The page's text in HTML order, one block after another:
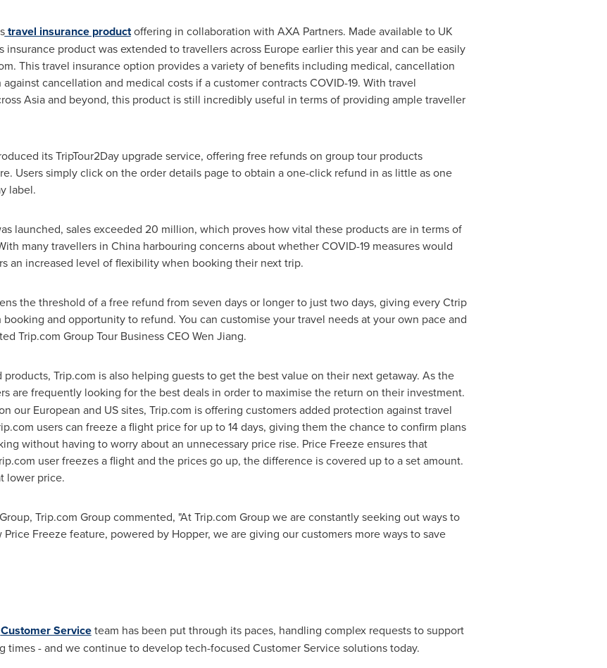
travel insurance productoffering in collaboration with AXA Partners. Made available to UK
insurance product was extended to travellers across Europeearlier this year and can be easily
This travel insurance option provides a variety of benefits including medical, cancellation
cancellation and medical costs if a customer contracts COVID-19. With travel
Asiaand beyond, this product is still incredibly useful in terms of providing ample traveller
its TripTour2Day upgrade service, offering free refunds on group tour products
Users simply click on the order details page to obtain a one-click refund in as little as one
label.
launched, sales exceeded 20 million, which proves how vital these products are in terms of
many travellers in Chinaharbouring concerns about whether COVID-19 measures would
an increased level of flexibility when booking their next trip.
the threshold of a free refund from seven days or longer to just two days, giving every Ctrip
and opportunity to refund. You can customise your travel needs at your own pace and
Trip.com Group Tour Business CEOWen Jiang.
Trip.com is also helping guests to get the best value on their next getaway. As the
are frequently looking for the best deals in order to maximise the return on their investment.
our European and US sites, Trip.com is offering customers added protection against travel
users can freeze a flight price for up to 14 days, giving them the chance to confirm plans
without having to worry about an unnecessary price rise. Price Freeze ensures that
user freezes a flight and the prices go up, the difference is covered up to a set amount.
lower price.
Trip.com Group commented, "At Trip.com Group we are constantly seeking out ways to
Freeze feature, powered by Hopper, we are giving our customers more ways to save
Customer Serviceteam has been put through its paces, handling complex requests to support
times - and we continue to develop tech-focused Customer Service solutions today.